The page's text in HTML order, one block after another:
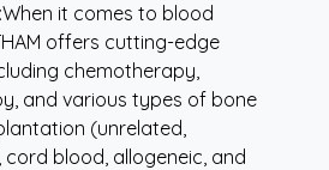
When it comes to blood
offers cutting-edge
chemotherapy,
and various types of bone
(unrelated,
blood, allogeneic, and